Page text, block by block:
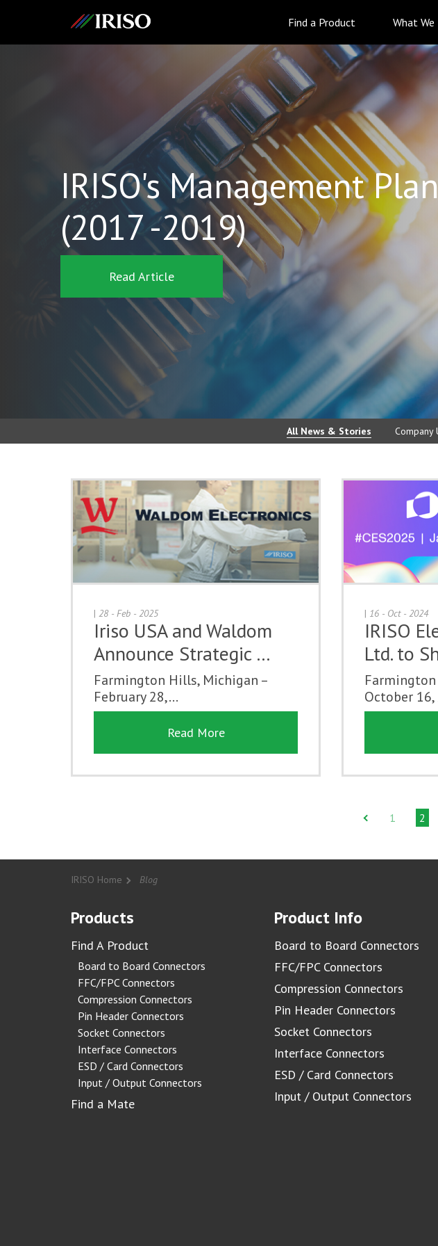
Find a Product What We
IRISO's Management Plan
(2017 -2019)
Read Article
All News & Stories Company
| 28 - Feb - 2025
Iriso USA and Waldom
Announce Strategic …
Farmington Hills, Michigan –
February 28,...
Read More
| 16 - Oct - 2024
IRISO
Ltd. to
October
1 2
IRISO Home Blog
Products
Find A Product
Board to Board Connectors
FFC/FPC Connectors
Compression Connectors
Pin Header Connectors
Socket Connectors
Interface Connectors
ESD / Card Connectors
Input / Output Connectors
Find a Mate
Product Info
Board to Board Connectors
FFC/FPC Connectors
Compression Connectors
Pin Header Connectors
Socket Connectors
Interface Connectors
ESD / Card Connectors
Input / Output Connectors